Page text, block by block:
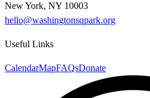
New York, NY 10003
hello@washingtonsqpark.org
Useful Links
CalendarMapFAQsDonate